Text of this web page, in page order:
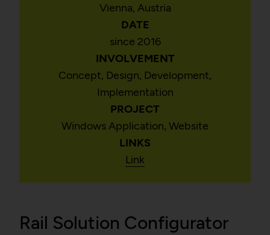
Vienna, Austria
DATE
since 2016
INVOLVEMENT
Concept, Design, Development,
Implementation
PROJECT
Windows Application, Website
LINKS
Link
Rail Solution Configurator